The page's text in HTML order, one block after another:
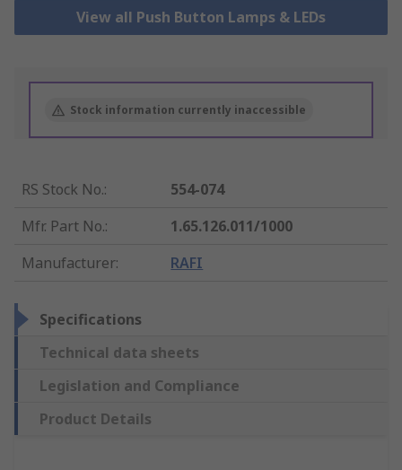
View all Push Button Lamps & LEDs
Stock information currently inaccessible
RS Stock No.:
554-074
Mfr. Part No.:
1.65.126.011/1000
Manufacturer: RAFI
Specifications
Technical data sheets
Legislation and Compliance
Product Details